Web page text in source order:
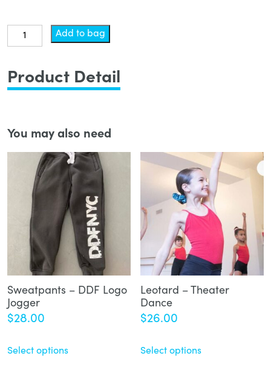
Leotard
-
quantity
Add to bag
Product Detail
You may also need
Sweatpants – DDF Logo
Jogger
$28.00
Select options
Leotard – Theater
Dance
$26.00
Select options